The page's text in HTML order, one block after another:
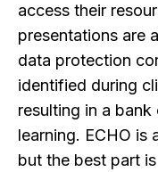
access their
presentations are
data protection
identified during
resulting in a
learning. ECHO is
but the best part